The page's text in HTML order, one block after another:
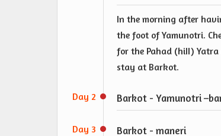
In the morning after
the foot of Yamunotri.
for the Pahad (hiII)
stay at Barkot.
Day 2 Barkot - Yamunotri
Day 3 Barkot - maneri